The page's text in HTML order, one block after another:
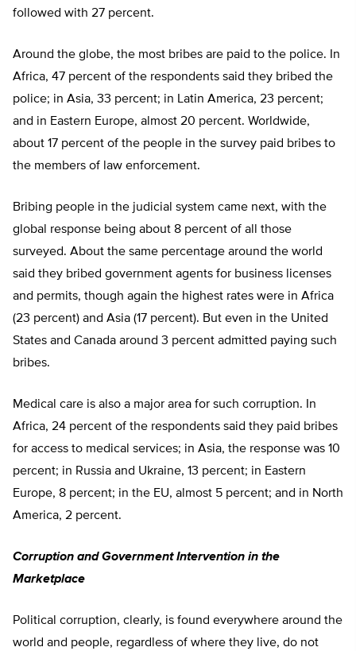
followed with 27 percent.
Around the globe, the most bribes are paid to the police. In
Africa, 47 percent of the respondents said they bribed the
police; in Asia, 33 percent; in Latin America, 23 percent;
and in Eastern Europe, almost 20 percent. Worldwide,
about 17 percent of the people in the survey paid bribes to
the members of law enforcement.
Bribing people in the judicial system came next, with the
global response being about 8 percent of all those
surveyed. About the same percentage around the world
said they bribed government agents for business licenses
and permits, though again the highest rates were in Africa
(23 percent) and Asia (17 percent). But even in the United
States and Canada around 3 percent admitted paying such
bribes.
Medical care is also a major area for such corruption. In
Africa, 24 percent of the respondents said they paid bribes
for access to medical services; in Asia, the response was 10
percent; in Russia and Ukraine, 13 percent; in Eastern
Europe, 8 percent; in the EU, almost 5 percent; and in North
America, 2 percent.
Corruption and Government Intervention in the
Marketplace
Political corruption, clearly, is found everywhere around the
world and people, regardless of where they live, do not